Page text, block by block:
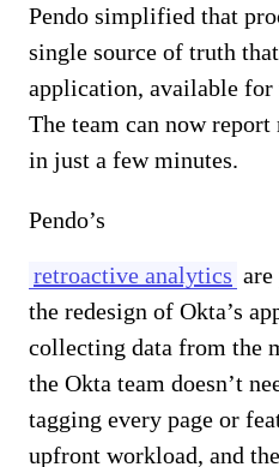
Pendo simplified that
single source of truth
application, available
The team can now
in just a few minutes.
Pendo’s
retroactive analytics
the redesign of Okta’s
collecting data from the
the Okta team doesn’t
tagging every page or
upfront workload, and